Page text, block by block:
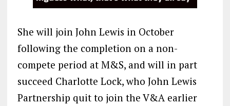
She will join John Lewis in October
following the completion on a non-
compete period at M&S, and will in part
succeed Charlotte Lock, who John Lewis
Partnership quit to join the V&A earlier